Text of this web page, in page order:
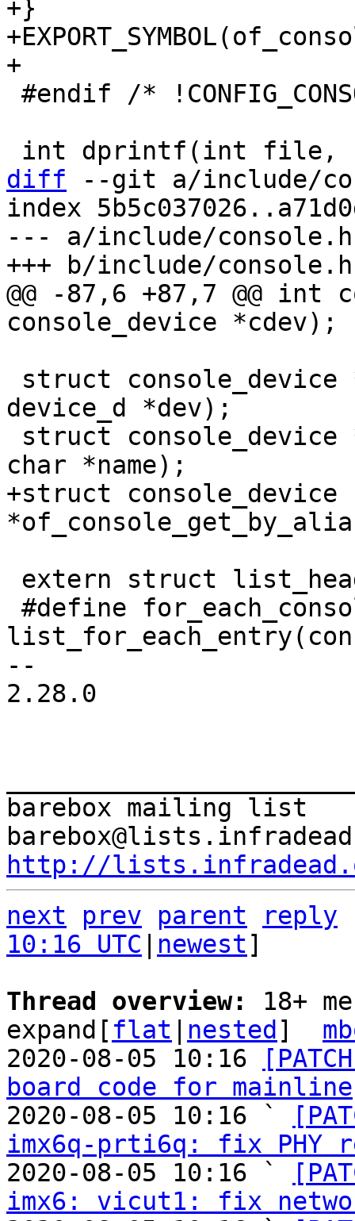
+}
diff --git a/include/
index
--- a/include/console.h
@@ -87,6 +87,7 @@
device_d *dev);
+struct console_device
--
2.28.0
barebox mailing list
http://
next
prev parent
reply
10:16 UTC
newest]
Thread overview: 18+
expand[ flat nested ]
2020-08-05 10:16
board code for mainline
2020-08-05 10:16 `
imx6q-prti6q: fix PHY
2020-08-05 10:16 `
imx6: vicut1: fix